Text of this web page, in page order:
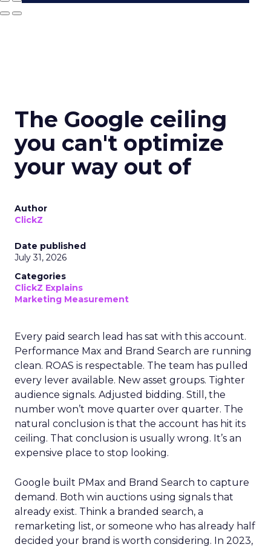
The Google ceiling
you can't optimize
your way out of
Author
ClickZ
Date published
July 31, 2026
Categories
ClickZ Explains
Marketing Measurement
Every paid search lead has sat with this account.
Performance Max and Brand Search are running
clean. ROAS is respectable. The team has pulled
every lever available. New asset groups. Tighter
audience signals. Adjusted bidding. Still, the
number won’t move quarter over quarter. The
natural conclusion is that the account has hit its
ceiling. That conclusion is usually wrong. It’s an
expensive place to stop looking.
Google built PMax and Brand Search to capture
demand. Both win auctions using signals that
already exist. Think a branded search, a
remarketing list, or someone who has already half
decided your brand is worth considering. In 2023,